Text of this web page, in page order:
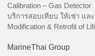
Calibration – Gas Detector
บริการสอบเทียบ ให้เช่า แล
Modification & Retrofit of
MarineThai Group